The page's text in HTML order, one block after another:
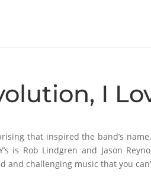
I
that inspired the band’s
is Rob Lindgren and Jason
challenging music that you